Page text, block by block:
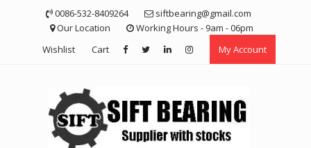
0086-532-8409264
siftbearing@gmail.com
Our Location
Working Hours - 9am - 06pm
Wishlist
Cart My Account